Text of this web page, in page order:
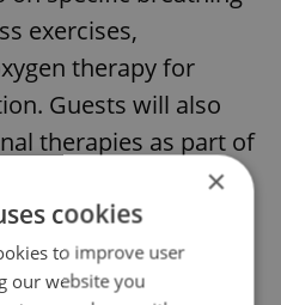
exercises,
therapy for
Guests will also
therapies as part of
mud packs,
inhalation from
×
cookies
to improve user
our website you